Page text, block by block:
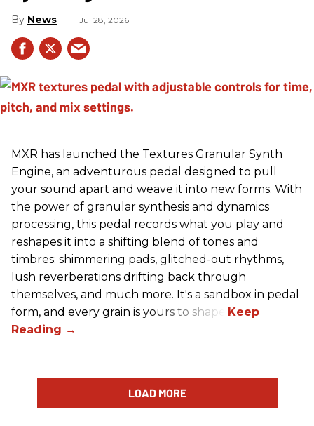
News Jul 28, 2026
MXR has launched the Textures Granular Synth
Engine, an adventurous pedal designed to pull
your sound apart and weave it into new forms. With
the power of granular synthesis and dynamics
processing, this pedal records what you play and
reshapes it into a shifting blend of tones and
timbres: shimmering pads, glitched-out rhythms,
lush reverberations drifting back through
themselves, and much more. It's a sandbox in pedal
form, and every grain is yours to shape.
LOAD MORE